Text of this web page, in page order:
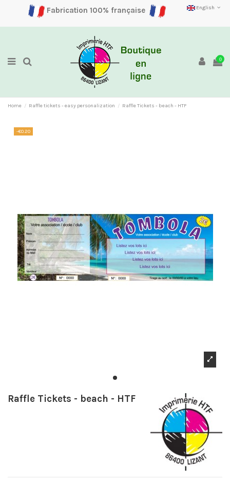
Fabrication 100% française English
0
Home Raffle tickets - easy personalization Raffle Tickets - beach - HTF
-€0.20
Raffle Tickets - beach - HTF